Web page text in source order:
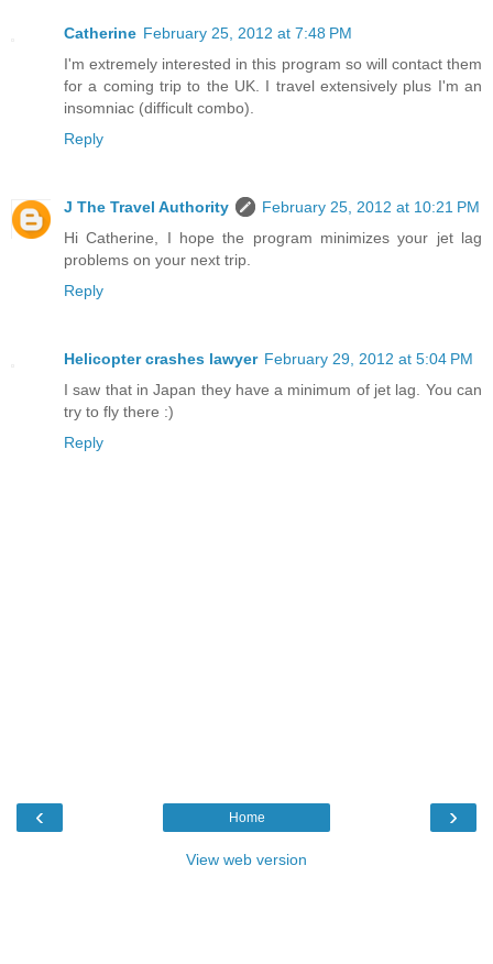
Catherine February 25, 2012 at 7:48 PM
I'm extremely interested in this program so will contact them
for a coming trip to the UK. I travel extensively plus I'm an
insomniac (difficult combo).
Reply
J The Travel Authority
February 25, 2012 at 10:21 PM
Hi Catherine, I hope the program minimizes your jet lag
problems on your next trip.
Reply
Helicopter crashes lawyer February 29, 2012 at 5:04 PM
I saw that in Japan they have a minimum of jet lag. You can
try to fly there :)
Reply
‹ ›
Home
View web version